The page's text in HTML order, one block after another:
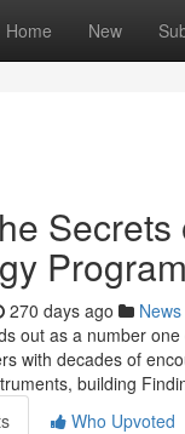
Home New
270 days ago News
out as a number
with decades of
building
Who Upvoted